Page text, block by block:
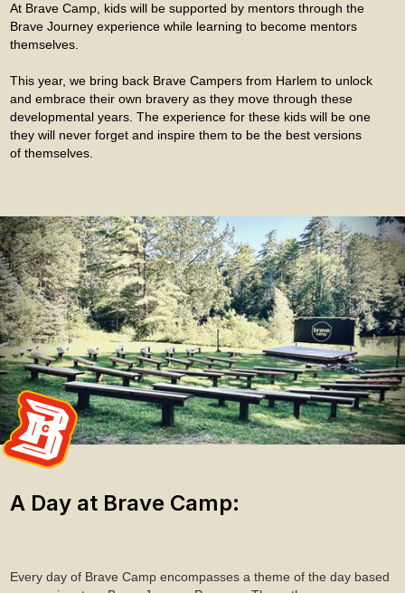
At Brave Camp, kids will be supported by mentors through the
Brave Journey experience while learning to become mentors
themselves.
This year, we bring back Brave Campers from Harlem to unlock
and embrace their own bravery as they move through these
developmental years. The experience for these kids will be one
they will never forget and inspire them to be the best versions
of themselves.
A Day at Brave Camp:
Every day of Brave Camp encompasses a theme of the day based